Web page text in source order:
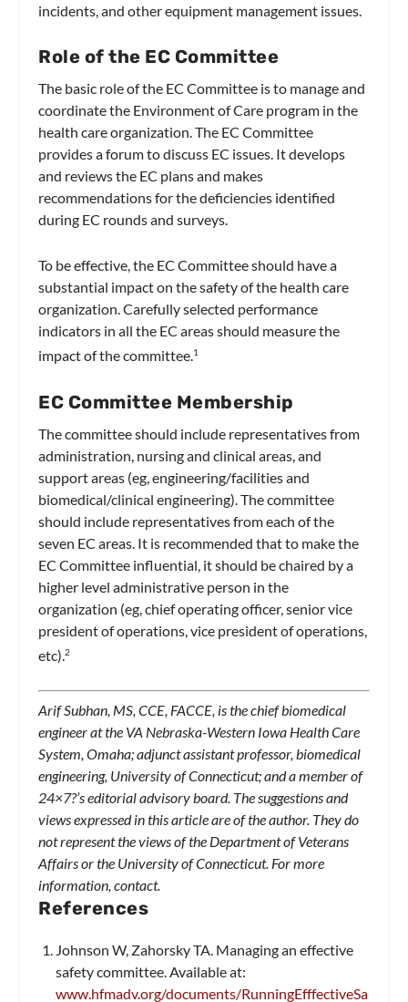
incidents, and other equipment management issues.
Role of the EC Committee
The basic role of the EC Committee is to manage and
coordinate the Environment of Care program in the
health care organization. The EC Committee
provides a forum to discuss EC issues. It develops
and reviews the EC plans and makes
recommendations for the deficiencies identified
during EC rounds and surveys.
To be effective, the EC Committee should have a
substantial impact on the safety of the health care
organization. Carefully selected performance
indicators in all the EC areas should measure the
impact of the committee.1
EC Committee Membership
The committee should include representatives from
administration, nursing and clinical areas, and
support areas (eg, engineering/facilities and
biomedical/clinical engineering). The committee
should include representatives from each of the
seven EC areas. It is recommended that to make the
EC Committee influential, it should be chaired by a
higher level administrative person in the
organization (eg, chief operating officer, senior vice
president of operations, vice president of operations,
etc).2
Arif Subhan, MS, CCE, FACCE, is the chief biomedical
engineer at the VA Nebraska-Western Iowa Health Care
System, Omaha; adjunct assistant professor, biomedical
engineering, University of Connecticut; and a member of
24×7?’s editorial advisory board. The suggestions and
views expressed in this article are of the author. They do
not represent the views of the Department of Veterans
Affairs or the University of Connecticut. For more
information, contact.
References
Johnson W, Zahorsky TA. Managing an effective
safety committee. Available at:
www.hfmadv.org/documents/RunningEfffectiveSa